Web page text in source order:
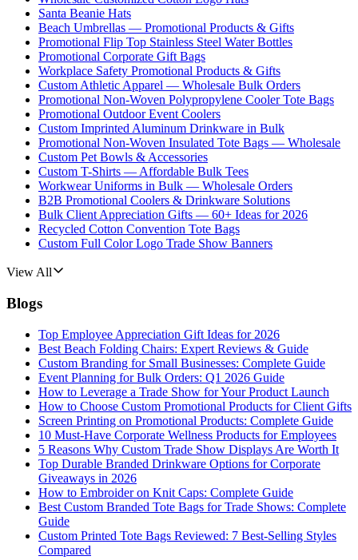
Santa Beanie Hats
Beach Umbrellas — Promotional Products & Gifts
Promotional Flip Top Stainless Steel Water Bottles
Promotional Corporate Gift Bags
Workplace Safety Promotional Products & Gifts
Custom Athletic Apparel — Wholesale Bulk Orders
Promotional Non-Woven Polypropylene Cooler Tote Bags
Promotional Outdoor Event Coolers
Custom Imprinted Aluminum Drinkware in Bulk
Promotional Non-Woven Insulated Tote Bags — Wholesale
Custom Pet Bowls & Accessories
Custom T-Shirts — Affordable Bulk Tees
Workwear Uniforms in Bulk — Wholesale Orders
B2B Promotional Coolers & Drinkware Solutions
Bulk Client Appreciation Gifts — 60+ Ideas for 2026
Recycled Cotton Convention Tote Bags
Custom Full Color Logo Trade Show Banners
View All
Blogs
Top Employee Appreciation Gift Ideas for 2026
Best Beach Folding Chairs: Expert Reviews & Guide
Custom Branding for Small Businesses: Complete Guide
Event Planning for Bulk Orders: Q1 2026 Guide
How to Leverage a Trade Show for Your Product Launch
How to Choose Custom Promotional Products for Client Gifts
Screen Printing on Promotional Products: Complete Guide
10 Must-Have Corporate Wellness Products for Employees
5 Reasons Why Custom Trade Show Displays Are Worth It
Top Durable Branded Drinkware Options for Corporate
Giveaways in 2026
How to Embroider on Knit Caps: Complete Guide
Best Custom Branded Tote Bags for Trade Shows: Complete
Guide
Custom Printed Tote Bags Reviewed: 7 Best-Selling Styles
Compared